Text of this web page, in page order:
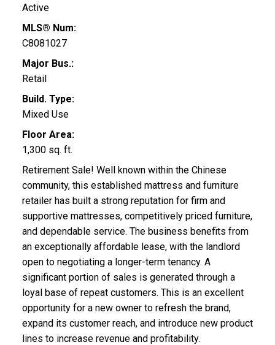
Active
MLS® Num:
C8081027
Major Bus.:
Retail
Build. Type:
Mixed Use
Floor Area:
1,300 sq. ft.
Retirement Sale! Well known within the Chinese
community, this established mattress and furniture
retailer has built a strong reputation for firm and
supportive mattresses, competitively priced furniture,
and dependable service. The business benefits from
an exceptionally affordable lease, with the landlord
open to negotiating a longer-term tenancy. A
significant portion of sales is generated through a
loyal base of repeat customers. This is an excellent
opportunity for a new owner to refresh the brand,
expand its customer reach, and introduce new product
lines to increase revenue and profitability.